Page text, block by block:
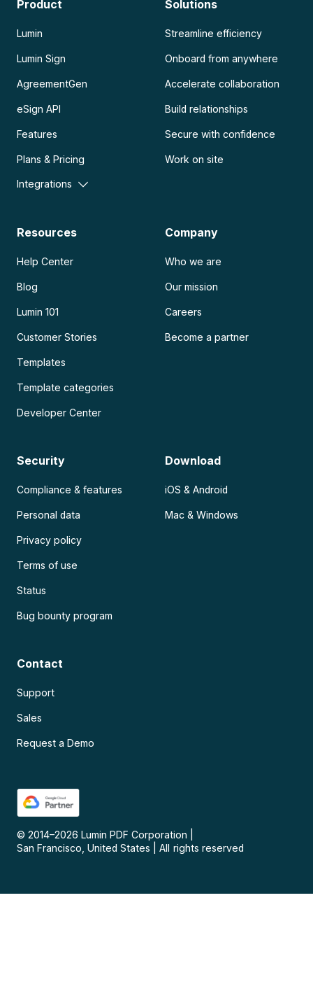
Product
Lumin
Lumin Sign
AgreementGen
eSign API
Features
Plans & Pricing
Integrations
Solutions
Streamline efficiency
Onboard from anywhere
Accelerate collaboration
Build relationships
Secure with confidence
Work on site
Resources
Help Center
Blog
Lumin 101
Customer Stories
Templates
Template categories
Developer Center
Company
Who we are
Our mission
Careers
Become a partner
Security
Compliance & features
Personal data
Privacy policy
Terms of use
Status
Bug bounty program
Download
iOS & Android
Mac & Windows
Contact
Support
Sales
Request a Demo
© 2014–2026 Lumin PDF Corporation
San Francisco, United States
All rights reserved